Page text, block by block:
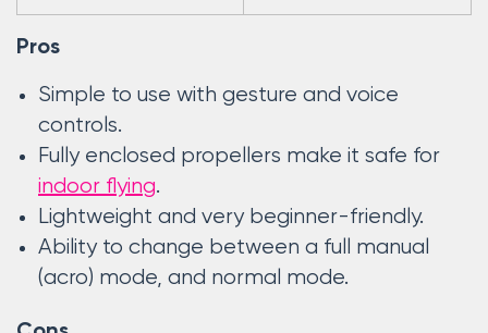
Pros
Simple to use with gesture and voice
controls.
Fully enclosed propellers make it safe for
indoor flying.
Lightweight and very beginner-friendly.
Ability to change between a full manual
(acro) mode, and normal mode.